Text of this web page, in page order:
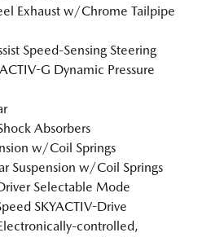
Exhaust w/Chrome Tailpipe
Speed-Sensing Steering
G Dynamic Pressure
Absorbers
w/Coil Springs
Suspension w/Coil Springs
Selectable Mode
SKYACTIV-Drive
controlled,